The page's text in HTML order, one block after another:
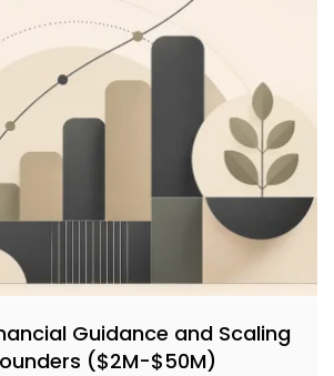
Guidance and Scaling
($2M-$50M)